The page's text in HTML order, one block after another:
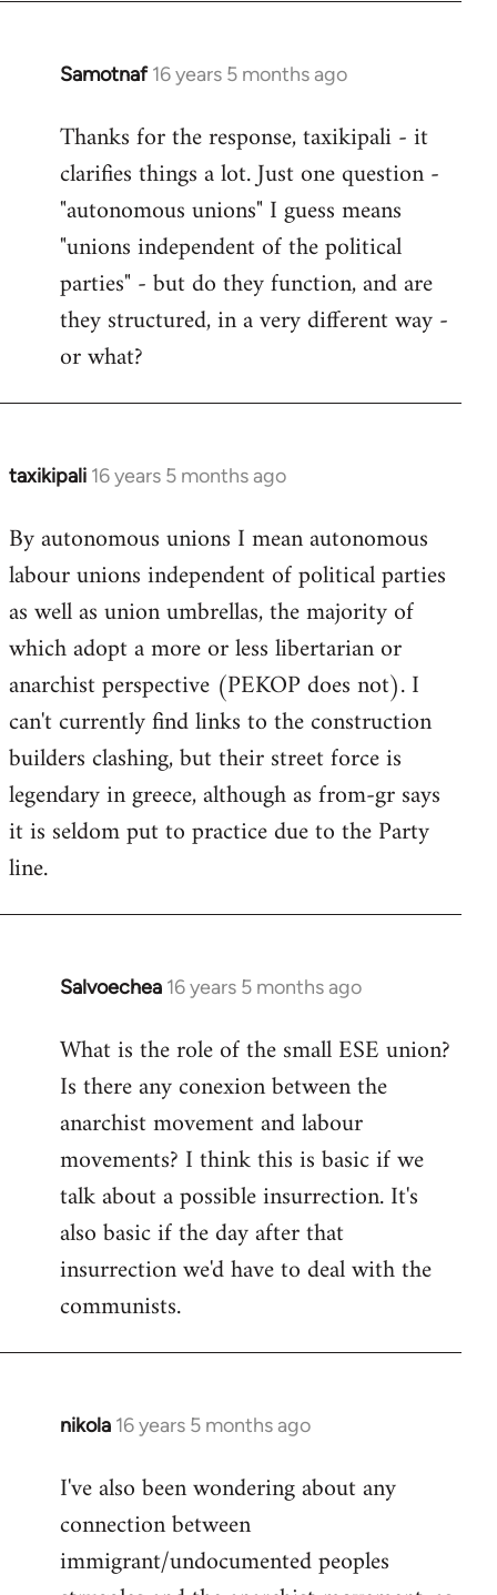
Samotnaf 16 years 5 months ago
In
to
Welcome
libcom.org
Thanks for the response, taxikipali - it
clarifies things a lot. Just one question -
"autonomous unions" I guess means
"unions independent of the political
parties" - but do they function, and are
they structured, in a very different way -
or what?
taxikipali 16 years 5 months ago
In
to
Welcome
libcom.org
By autonomous unions I mean autonomous
labour unions independent of political parties
as well as union umbrellas, the majority of
which adopt a more or less libertarian or
anarchist perspective (PEKOP does not). I
can't currently find links to the construction
builders clashing, but their street force is
legendary in greece, although as from-gr says
it is seldom put to practice due to the Party
line.
Salvoechea 16 years 5 months ago
In
to
Welcome
libcom.org
What is the role of the small ESE union?
Is there any conexion between the
anarchist movement and labour
movements? I think this is basic if we
talk about a possible insurrection. It's
also basic if the day after that
insurrection we'd have to deal with the
communists.
nikola 16 years 5 months ago
In
to
Welcome
libcom.org
I've also been wondering about any
connection between
immigrant/undocumented peoples